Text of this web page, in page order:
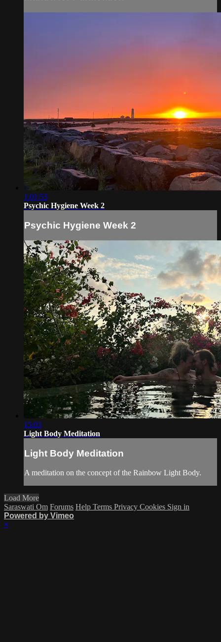
1:01:53
Psychic Hygiene Week 2
Psychic Hygiene Week 2
15:03
Light Body Meditation
Light Body Meditation
A meditation on the concept of the Rainbow Light Body.
Load More
Saraswati Om Forums Help Terms Privacy Cookies Sign in
Powered by Vimeo
×